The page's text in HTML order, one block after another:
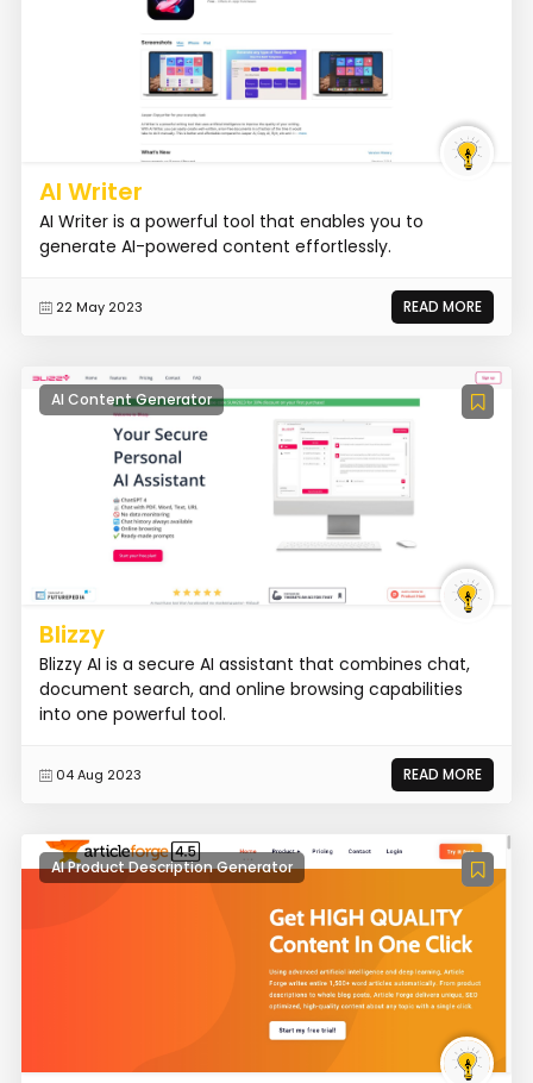
AI Writer
AI Writer is a powerful tool that enables you to
generate AI-powered content effortlessly.
22 May 2023 READ MORE
AI Content Generator
Blizzy
Blizzy AI is a secure AI assistant that combines chat,
document search, and online browsing capabilities
into one powerful tool.
04 Aug 2023 READ MORE
AI Product Description Generator